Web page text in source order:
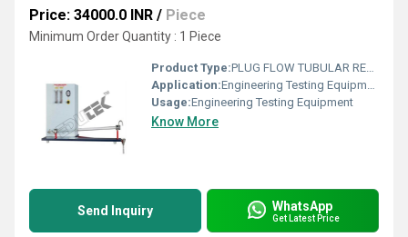
Price: 34000.0 INR / Piece
Minimum Order Quantity : 1 Piece
Product Type:PLUG FLOW TUBULAR REACTOR (STRAIGHT TUBE TYPE) APPARATUS
Application:Engineering Testing Equipment
Usage:Engineering Testing Equipment
Know More
Send Inquiry WhatsApp
Get Latest Price